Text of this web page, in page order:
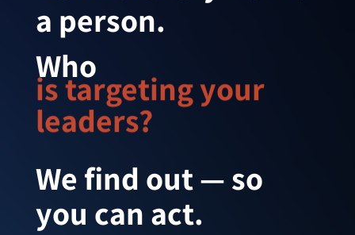
a person.
Who
is targeting your
leaders?
We find out — so
you can act.